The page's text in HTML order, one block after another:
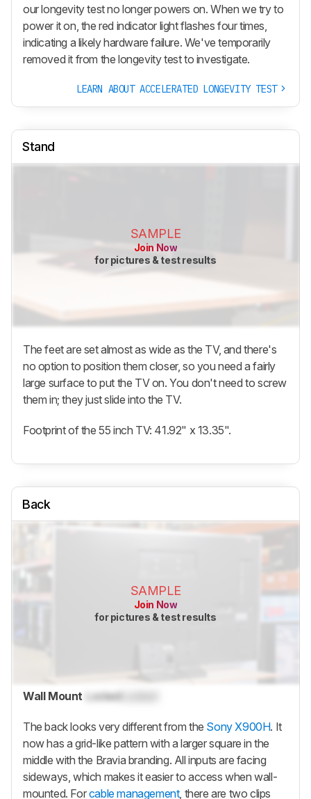
our longevity test no longer powers on. When we try to
power it on, the red indicator light flashes four times,
indicating a likely hardware failure. We've temporarily
removed it from the longevity test to investigate.
LEARN ABOUT ACCELERATED LONGEVITY TEST
Stand
SAMPLE
Join Now
for pictures & test results
The feet are set almost as wide as the TV, and there's
no option to position them closer, so you need a fairly
large surface to put the TV on. You don't need to screw
them in; they just slide into the TV.
Footprint of the 55 inch TV: 41.92" x 13.35".
Back
SAMPLE
Join Now
for pictures & test results
Wall Mount LockedLocked
The back looks very different from the Sony X900H. It
now has a grid-like pattern with a larger square in the
middle with the Bravia branding. All inputs are facing
sideways, which makes it easier to access when wall-
mounted. Forcable management, there are two clips